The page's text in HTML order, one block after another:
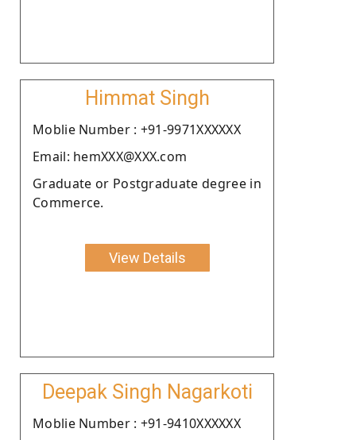
Himmat Singh
Moblie Number : +91-9971XXXXXX
Email: hemXXX@XXX.com
Graduate or Postgraduate degree in
Commerce.
View Details
Deepak Singh Nagarkoti
Moblie Number : +91-9410XXXXXX